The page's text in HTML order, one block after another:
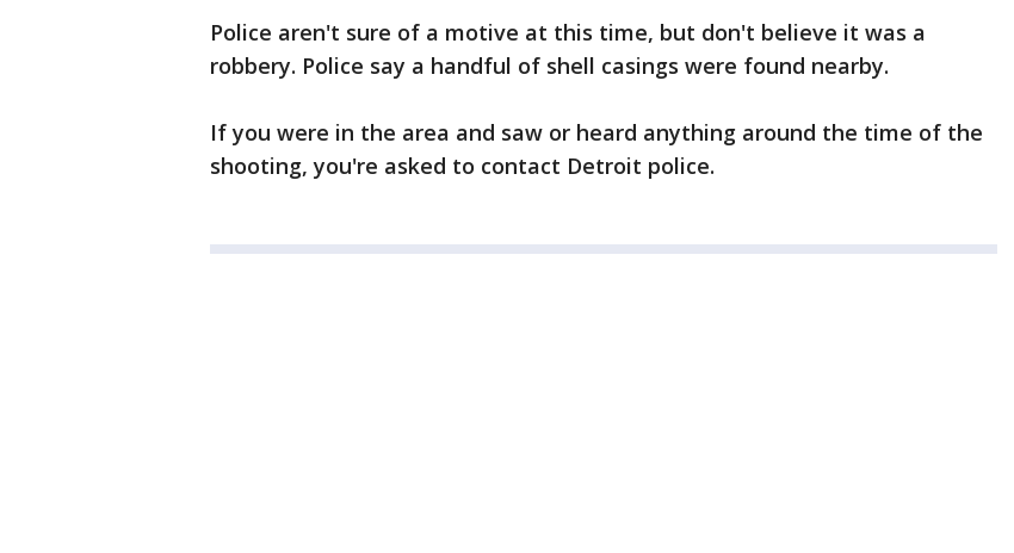
Police aren't sure of a motive at this time, but don't believe it was a
robbery. Police say a handful of shell casings were found nearby.
If you were in the area and saw or heard anything around the time of the
shooting, you're asked to contact Detroit police.